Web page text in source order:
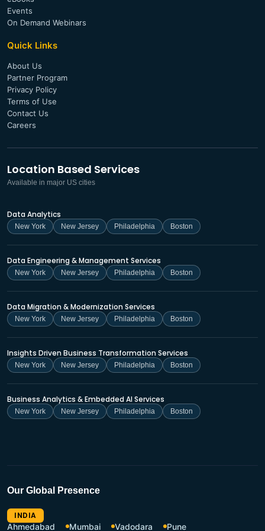
Events
On Demand Webinars
Quick Links
About Us
Partner Program
Privacy Policy
Terms of Use
Contact Us
Careers
Location Based Services
Available in major US cities
Data Analytics
New York New Jersey Philadelphia Boston
Data Engineering & Management Services
New York New Jersey Philadelphia Boston
Data Migration & Modernization Services
New York New Jersey Philadelphia Boston
Insights Driven Business Transformation Services
New York New Jersey Philadelphia Boston
Business Analytics & Embedded AI Services
New York New Jersey Philadelphia Boston
Our Global Presence
INDIA
Ahmedabad
Mumbai Vadodara Pune